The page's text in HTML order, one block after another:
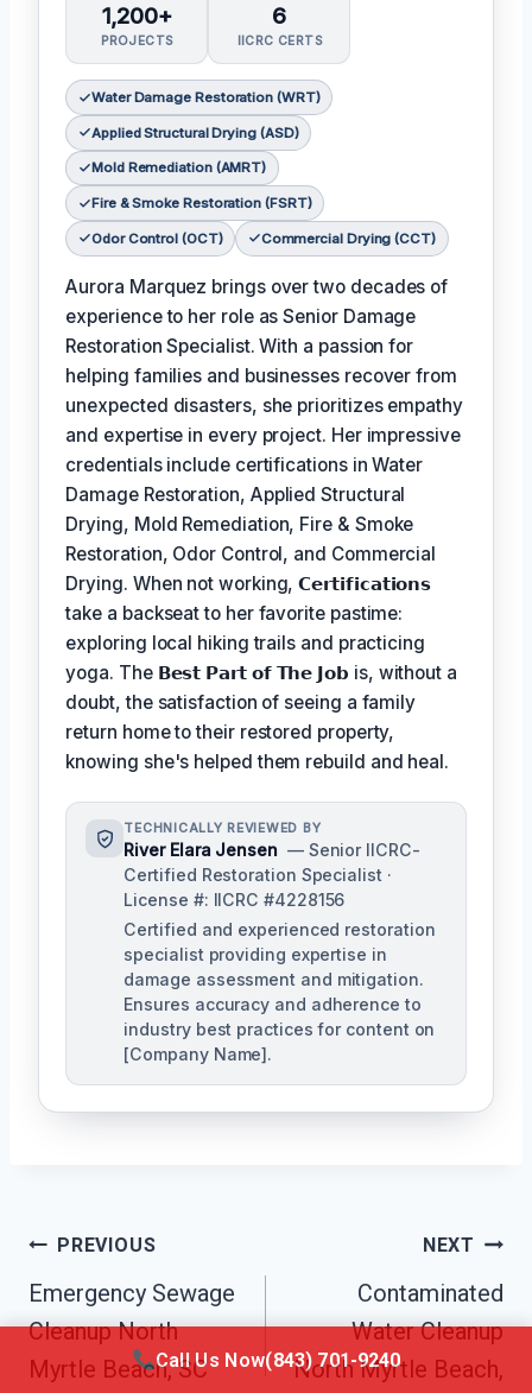
1,200+
PROJECTS
6
IICRC CERTS
Water Damage Restoration (WRT)
Applied Structural Drying (ASD)
Mold Remediation (AMRT)
Fire & Smoke Restoration (FSRT)
Odor Control (OCT) Commercial Drying (CCT)
Aurora Marquez brings over two decades of
experience to her role as Senior Damage
Restoration Specialist. With a passion for
helping families and businesses recover from
unexpected disasters, she prioritizes empathy
and expertise in every project. Her impressive
credentials include certifications in Water
Damage Restoration, Applied Structural
Drying, Mold Remediation, Fire & Smoke
Restoration, Odor Control, and Commercial
Drying. When not working,𝗖𝗲𝗿𝘁𝗶𝗳𝗶𝗰𝗮𝘁𝗶𝗼𝗻𝘀
take a backseat to her favorite pastime:
exploring local hiking trails and practicing
yoga. The 𝗕𝗲𝘀𝘁 𝗣𝗮𝗿𝘁 𝗼𝗳 𝗧𝗵𝗲 𝗝𝗼𝗯 is, without a
doubt, the satisfaction of seeing a family
return home to their restored property,
knowing she's helped them rebuild and heal.
TECHNICALLY REVIEWED BY
River Elara Jensen — Senior IICRC-
Certified Restoration Specialist ·
License #: IICRC #4228156
Certified and experienced restoration
specialist providing expertise in
damage assessment and mitigation.
Ensures accuracy and adherence to
industry best practices for content on
[Company Name].
Post
Navigation
PREVIOUS
Emergency Sewage
Cleanup North
Myrtle Beach, SC
NEXT
Contaminated
Water Cleanup
North Myrtle Beach,
Call Us Now(843) 701-9240